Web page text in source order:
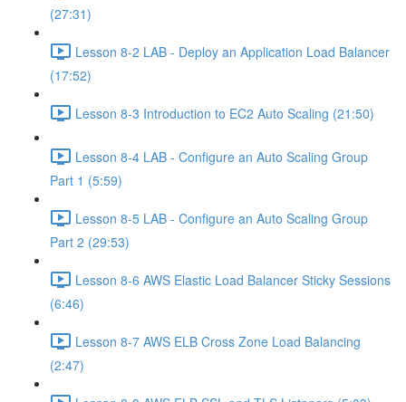
(27:31)
Lesson 8-2 LAB - Deploy an Application Load Balancer
(17:52)
Lesson 8-3 Introduction to EC2 Auto Scaling (21:50)
Lesson 8-4 LAB - Configure an Auto Scaling Group
Part 1 (5:59)
Lesson 8-5 LAB - Configure an Auto Scaling Group
Part 2 (29:53)
Lesson 8-6 AWS Elastic Load Balancer Sticky Sessions
(6:46)
Lesson 8-7 AWS ELB Cross Zone Load Balancing
(2:47)